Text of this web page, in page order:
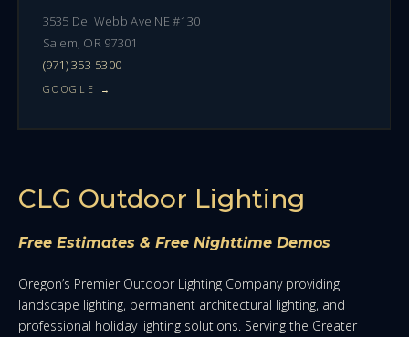
3535 Del Webb Ave NE #130
Salem, OR 97301
(971) 353-5300
GOOGLE →
CLG Outdoor Lighting
Free Estimates & Free Nighttime Demos
Oregon’s Premier Outdoor Lighting Company providing
landscape lighting, permanent architectural lighting, and
professional holiday lighting solutions. Serving the Greater